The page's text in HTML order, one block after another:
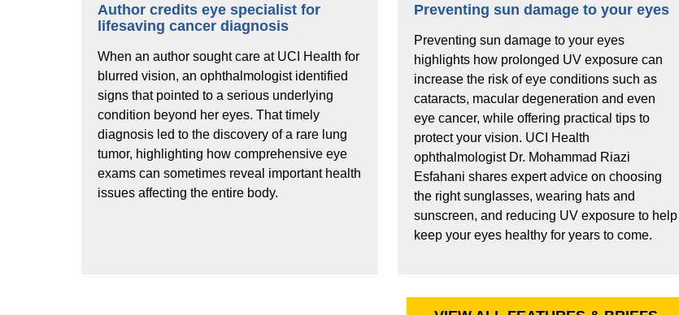
Author credits eye specialist for
lifesaving cancer diagnosis
When an author sought care at UCI Health for
blurred vision, an ophthalmologist identified
signs that pointed to a serious underlying
condition beyond her eyes. That timely
diagnosis led to the discovery of a rare lung
tumor, highlighting how comprehensive eye
exams can sometimes reveal important health
issues affecting the entire body.
Preventing sun damage to your eyes
Preventing sun damage to your eyes
highlights how prolonged UV exposure can
increase the risk of eye conditions such as
cataracts, macular degeneration and even
eye cancer, while offering practical tips to
protect your vision. UCI Health
ophthalmologist Dr. Mohammad Riazi
Esfahani shares expert advice on choosing
the right sunglasses, wearing hats and
sunscreen, and reducing UV exposure to help
keep your eyes healthy for years to come.